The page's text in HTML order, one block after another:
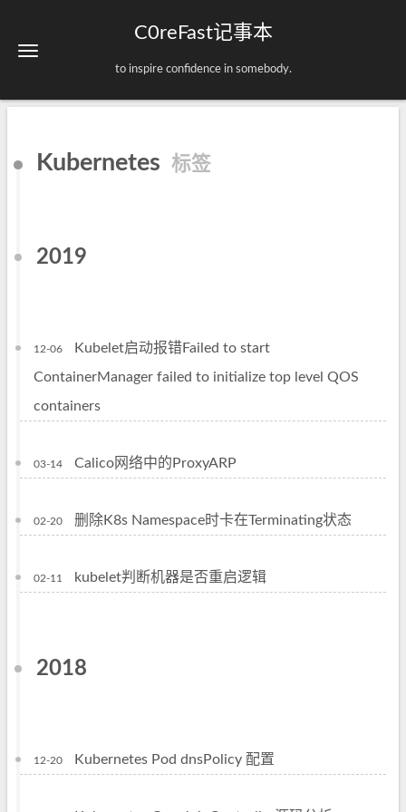
C0reFast记事本
to inspire confidence in somebody.
Kubernetes 标签
2019
12-06
Kubelet启动报错Failed to start
ContainerManager failed to initialize top level QOS
containers
03-14 Calico网络中的ProxyARP
02-20 删除K8s Namespace时卡在Terminating状态
02-11 kubelet判断机器是否重启逻辑
2018
12-20 Kubernetes Pod dnsPolicy 配置